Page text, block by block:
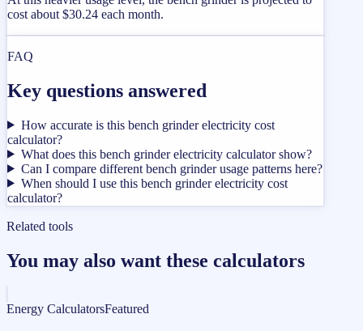
cost about $30.24 each month.
FAQ
Key questions answered
How accurate is this bench grinder electricity cost
calculator?
What does this bench grinder electricity calculator show?
Can I compare different bench grinder usage patterns here?
When should I use this bench grinder electricity cost
calculator?
Related tools
You may also want these calculators
Energy CalculatorsFeatured